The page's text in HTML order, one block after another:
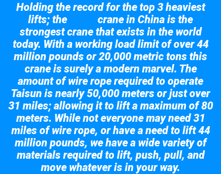
Holding the record for the top 3 heaviest
lifts; the
crane in China is the
strongest crane that exists in the world
today. With a working load limit of over 44
million pounds or 20,000 metric tons this
crane is surely a modern marvel. The
amount of wire rope required to operate
Taisun is nearly 50,000 meters or just over
31 miles; allowing it to lift a maximum of 80
meters. While not everyone may need 31
miles of wire rope, or have a need to lift 44
million pounds, we have a wide variety of
materials required to lift, push, pull, and
move whatever is in your way.